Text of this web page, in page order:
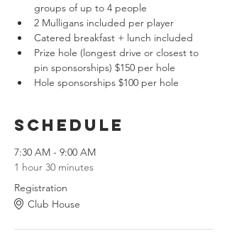
groups of up to 4 people
2 Mulligans included per player
Catered breakfast + lunch included
Prize hole (longest drive or closest to
pin sponsorships) $150 per hole
Hole sponsorships $100 per hole
Schedule
7:30 AM - 9:00 AM
1 hour 30 minutes
Registration
Club House